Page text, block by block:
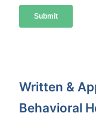
Written &
Behavioral